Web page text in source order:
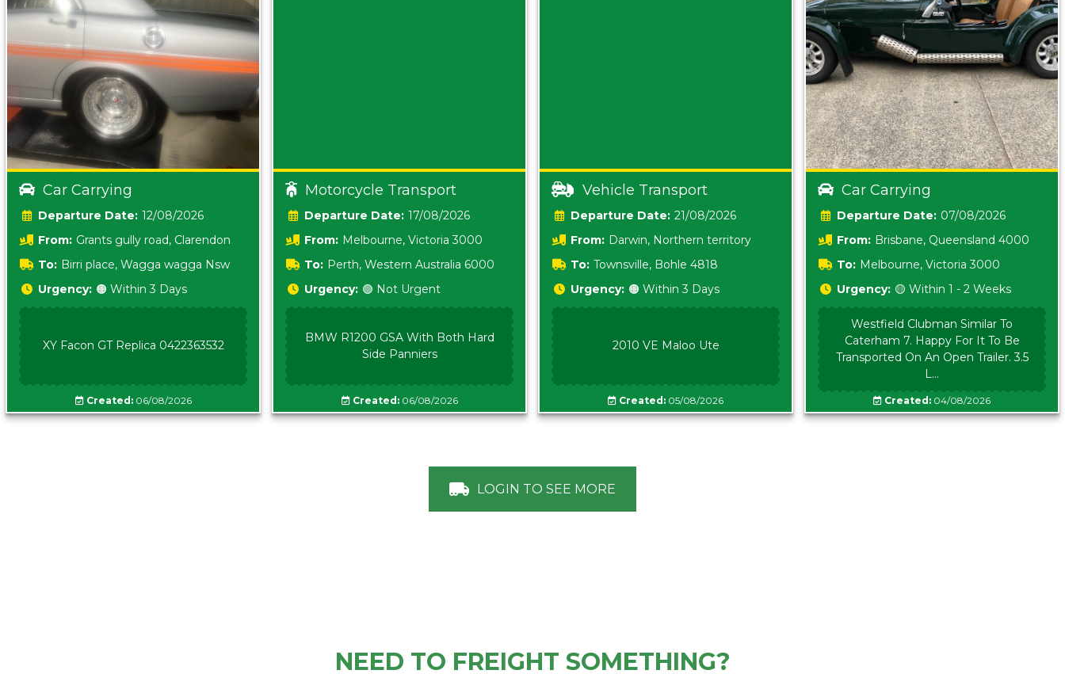
Car Carrying
Date: 12/08/2026
From: Grants gully road, Clarendon
5157 sA
To: Birri place, Wagga wagga Nsw
5620Urgency: 🟠 Within 3 Days
XY Facon GT Replica 0422363532
Created:06/08/2026
Motorcycle Transport
Date: 17/08/2026
From: Melbourne, Victoria 3000
To: Perth, Western Australia 6000
Urgency: 🟢 Not Urgent
BMW R1200 GSA With Both Hard
Side Panniers
Created:06/08/2026
Vehicle Transport
Date: 21/08/2026
From: Darwin, Northern territory
0800
To: Townsville, Bohle 4818
Urgency: 🟠 Within 3 Days
2010 VE Maloo Ute
Created: 05/08/2026
Car Carrying
Date: 07/08/2026
From: Brisbane, Queensland 4000
To: Melbourne, Victoria 3000
Urgency: 🟡 Within 1 - 2 Weeks
Westfield Clubman Similar To
Caterham 7. Happy For It To Be
Transported On An Open Trailer. 3.5
L...
Created: 04/08/2026
LOGIN TO SEE MORE
NEED TO FREIGHT SOMETHING?